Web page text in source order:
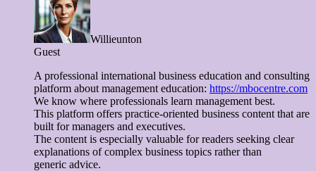
Willieunton
Guest
A professional international business education and consulting
platform about management education: https://mbocentre.com
We know where professionals learn management best.
This platform offers practice-oriented business content that are
built for managers and executives.
The content is especially valuable for readers seeking clear
explanations of complex business topics rather than
generic advice.